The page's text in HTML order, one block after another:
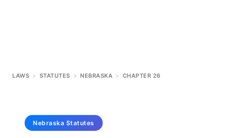
LAWS > STATUTES > NEBRASKA > CHAPTER 26
Nebraska Statutes